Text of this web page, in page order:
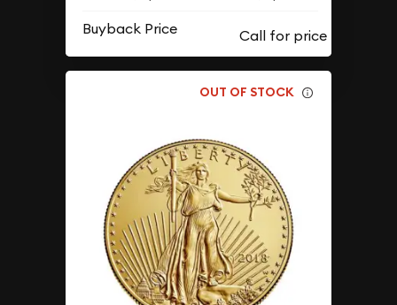
Buyback Price
OUT OF STOCK